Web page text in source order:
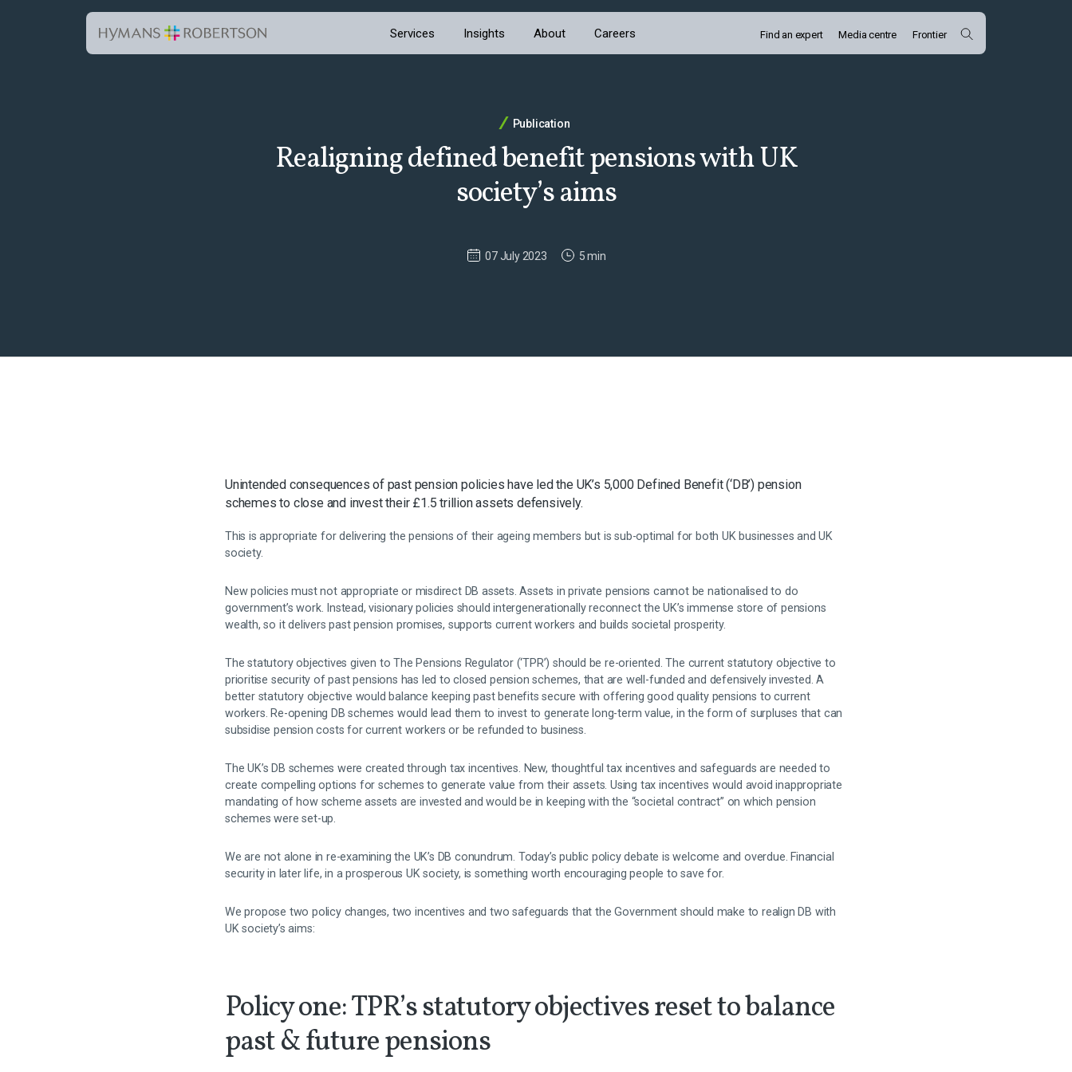
Services Insights About Careers Find an expert Media centre Frontier
Publication
Realigning defined benefit pensions with UK
society’s aims
07 July 2023 5 min
Unintended consequences of past pension policies have led the UK’s 5,000 Defined Benefit (‘DB’) pension
schemes to close and invest their £1.5 trillion assets defensively.
This is appropriate for delivering the pensions of their ageing members but is sub-optimal for both UK businesses and UK
society.
New policies must not appropriate or misdirect DB assets. Assets in private pensions cannot be nationalised to do
government’s work. Instead, visionary policies should intergenerationally reconnect the UK’s immense store of pensions
wealth, so it delivers past pension promises, supports current workers and builds societal prosperity.
The statutory objectives given to The Pensions Regulator (‘TPR’) should be re-oriented. The current statutory objective to
prioritise security of past pensions has led to closed pension schemes, that are well-funded and defensively invested. A
better statutory objective would balance keeping past benefits secure with offering good quality pensions to current
workers. Re-opening DB schemes would lead them to invest to generate long-term value, in the form of surpluses that can
subsidise pension costs for current workers or be refunded to business.
The UK’s DB schemes were created through tax incentives. New, thoughtful tax incentives and safeguards are needed to
create compelling options for schemes to generate value from their assets. Using tax incentives would avoid inappropriate
mandating of how scheme assets are invested and would be in keeping with the “societal contract” on which pension
schemes were set-up.
We are not alone in re-examining the UK’s DB conundrum. Today’s public policy debate is welcome and overdue. Financial
security in later life, in a prosperous UK society, is something worth encouraging people to save for.
We propose two policy changes, two incentives and two safeguards that the Government should make to realign DB with
UK society’s aims:
Policy one: TPR’s statutory objectives reset to balance
past & future pensions